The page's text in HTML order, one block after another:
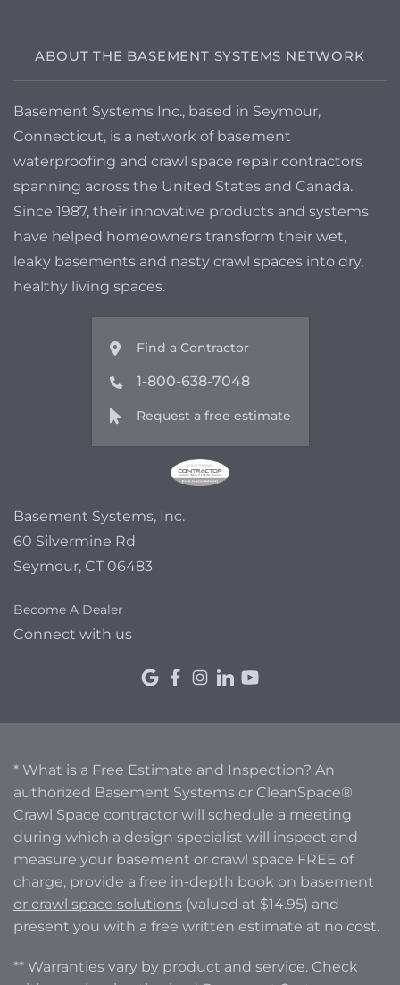
ABOUT THE BASEMENT SYSTEMS NETWORK
Basement Systems Inc., based in Seymour,
Connecticut, is a network of basement
waterproofing and crawl space repair contractors
spanning across the United States and Canada.
Since 1987, their innovative products and systems
have helped homeowners transform their wet,
leaky basements and nasty crawl spaces into dry,
healthy living spaces.
Find a Contractor
1-800-638-7048
Request a free estimate
Basement Systems, Inc.
60 Silvermine Rd
Seymour, CT 06483
Become A Dealer
Connect with us
* What is a Free Estimate and Inspection? An
authorized Basement Systems or CleanSpace®
Crawl Space contractor will schedule a meeting
during which a design specialist will inspect and
measure your basement or crawl space FREE of
charge, provide a free in-depth book on basement
or crawl space solutions (valued at $14.95) and
present you with a free written estimate at no cost.
** Warranties vary by product and service. Check